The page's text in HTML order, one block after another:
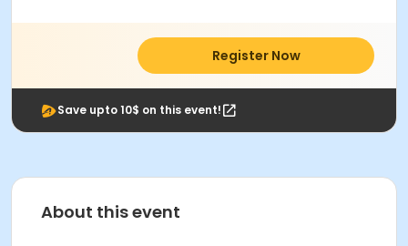
Register Now
Save upto 10$ on this event!
About this event